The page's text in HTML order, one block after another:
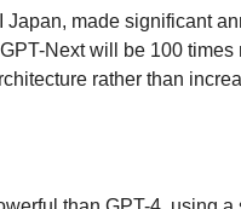
made significant
Next will be 100 times
rather than